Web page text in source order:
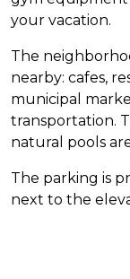
your vacation.
The
nearby: cafes,
municipal
transportation.
natural pools
The parking is
next to the